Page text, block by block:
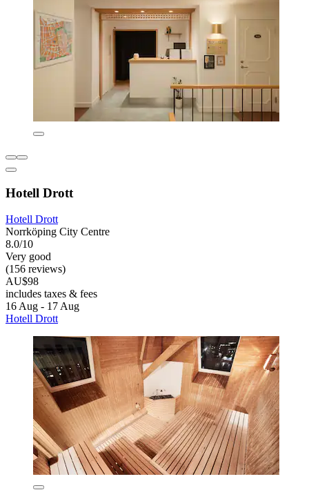
Hotell Drott
Hotell Drott
Norrköping City Centre
8.0/10
Very good
(156 reviews)
AU$98
includes taxes & fees
16 Aug - 17 Aug
Hotell Drott